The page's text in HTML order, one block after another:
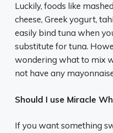
Luckily, foods like
cheese, Greek yogurt,
easily bind tuna when
substitute for tuna.
wondering what to mix
not have any
Should I use Miracle
If you want something